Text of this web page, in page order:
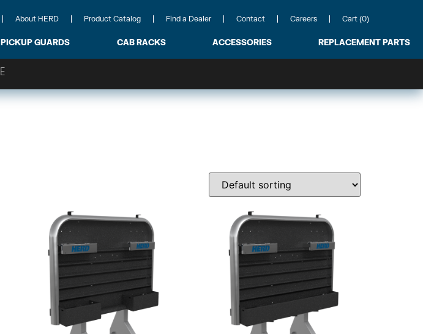
About HERD Product Catalog Find a Dealer Contact Careers Cart (0)
PICKUP GUARDS CAB RACKS ACCESSORIES REPLACEMENT PARTS